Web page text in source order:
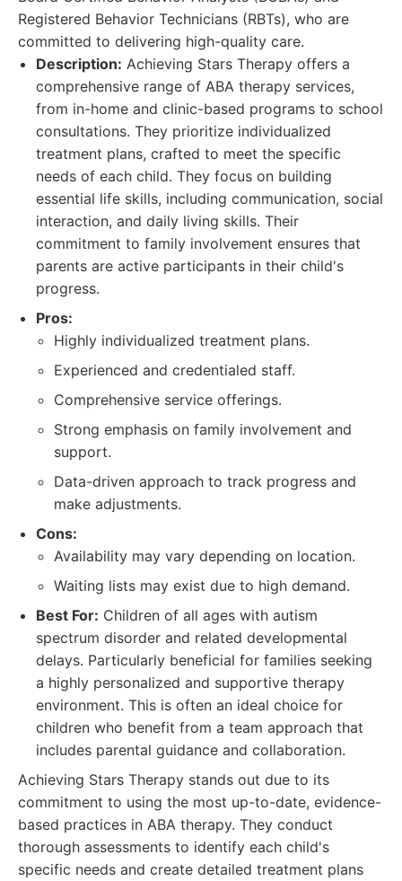
Registered Behavior Technicians (RBTs), who are
committed to delivering high-quality care.
Description: Achieving Stars Therapy offers a
comprehensive range of ABA therapy services,
from in-home and clinic-based programs to school
consultations. They prioritize individualized
treatment plans, crafted to meet the specific
needs of each child. They focus on building
essential life skills, including communication, social
interaction, and daily living skills. Their
commitment to family involvement ensures that
parents are active participants in their child's
progress.
Pros:
Highly individualized treatment plans.
Experienced and credentialed staff.
Comprehensive service offerings.
Strong emphasis on family involvement and
support.
Data-driven approach to track progress and
make adjustments.
Cons:
Availability may vary depending on location.
Waiting lists may exist due to high demand.
Best For: Children of all ages with autism
spectrum disorder and related developmental
delays. Particularly beneficial for families seeking
a highly personalized and supportive therapy
environment. This is often an ideal choice for
children who benefit from a team approach that
includes parental guidance and collaboration.
Achieving Stars Therapy stands out due to its
commitment to using the most up-to-date, evidence-
based practices in ABA therapy. They conduct
thorough assessments to identify each child's
specific needs and create detailed treatment plans